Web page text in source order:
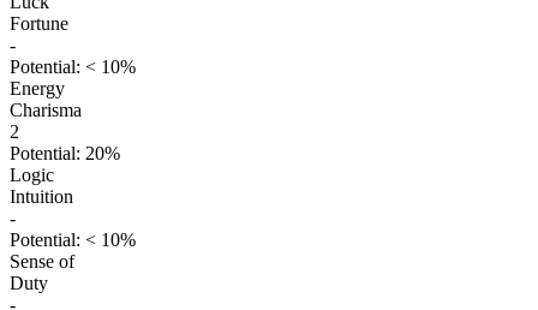
Fortune
-
Potential: < 10%
Energy
Charisma
2
Potential: 20%
Logic
Intuition
-
Potential: < 10%
Sense of
Duty
-